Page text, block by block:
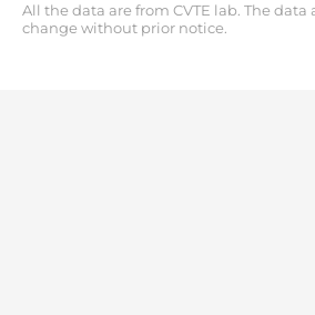
All the data are from CVTE lab. The data
change without prior notice.